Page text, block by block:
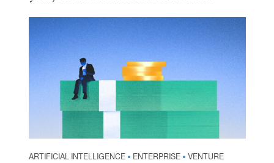
ARTIFICIAL INTELLIGENCE • ENTERPRISE • VENTURE